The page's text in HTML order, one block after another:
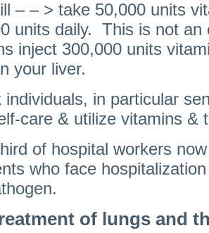
– – > take 50,000 units
units daily. This is not an
inject 300,000 units
your liver.
individuals, in particular
care & utilize vitamins &
of hospital workers
who face
of lungs and